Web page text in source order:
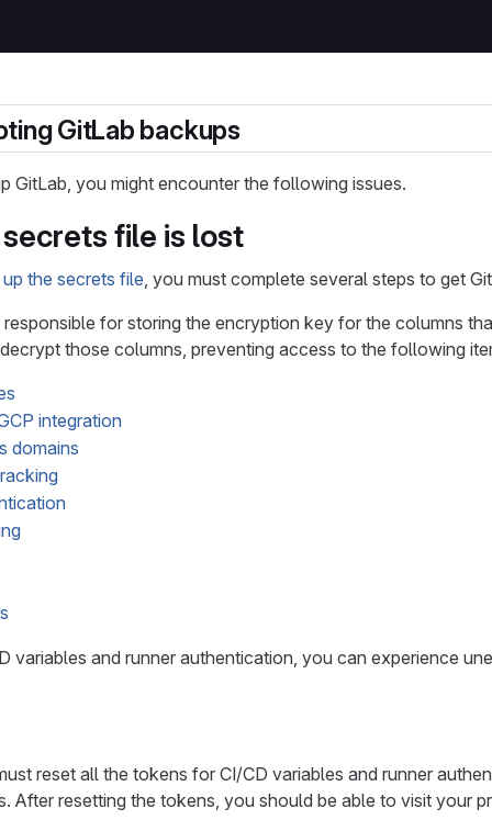
GitLab backups
GitLab, you might encounter the following issues.
file is lost
the secrets file, you must complete several steps to get
for storing the encryption key for the columns
those columns, preventing access to the following
integration
domains
variables and runner authentication, you can experience
reset all the tokens for CI/CD variables and runner
After resetting the tokens, you should be able to visit your